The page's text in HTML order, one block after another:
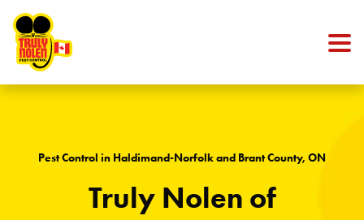
Pest Control in Haldimand-Norfolk and Brant County, ON
Truly Nolen of